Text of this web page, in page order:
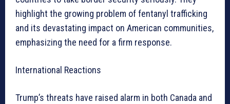
highlight the growing problem of fentanyl trafficking
and its devastating impact on American communities,
emphasizing the need for a firm response.
International Reactions
Trump’s threats have raised alarm in both Canada and